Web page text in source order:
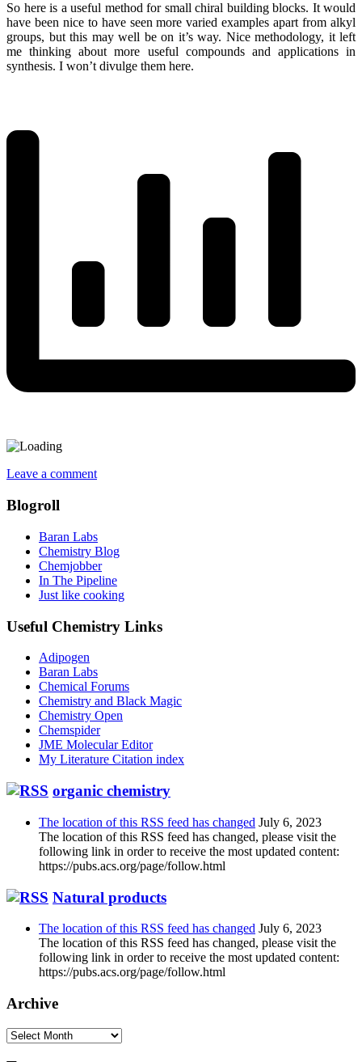
So here is a useful method for small chiral building blocks. It would
have been nice to have seen more varied examples apart from alkyl
groups, but this may well be on it’s way. Nice methodology, it left
me thinking about more useful compounds and applications in
synthesis. I won’t divulge them here.
Leave a comment
Blogroll
Baran Labs
Chemistry Blog
Chemjobber
In The Pipeline
Just like cooking
Useful Chemistry Links
Adipogen
Baran Labs
Chemical Forums
Chemistry and Black Magic
Chemistry Open
Chemspider
JME Molecular Editor
My Literature Citation index
organic chemistry
The location of this RSS feed has changed July 6, 2023
The location of this RSS feed has changed, please visit the
following link in order to receive the most updated content:
https://pubs.acs.org/page/follow.html
Natural products
The location of this RSS feed has changed July 6, 2023
The location of this RSS feed has changed, please visit the
following link in order to receive the most updated content:
https://pubs.acs.org/page/follow.html
Archive
Archive